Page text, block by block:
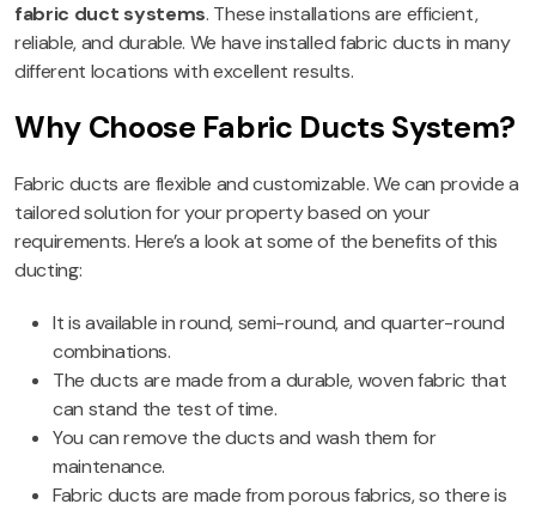
fabric duct systems. These installations are efficient,
reliable, and durable. We have installed fabric ducts in many
different locations with excellent results.
Why Choose Fabric Ducts System?
Fabric ducts are flexible and customizable. We can provide a
tailored solution for your property based on your
requirements. Here’s a look at some of the benefits of this
ducting:
It is available in round, semi-round, and quarter-round
combinations.
The ducts are made from a durable, woven fabric that
can stand the test of time.
You can remove the ducts and wash them for
maintenance.
Fabric ducts are made from porous fabrics, so there is